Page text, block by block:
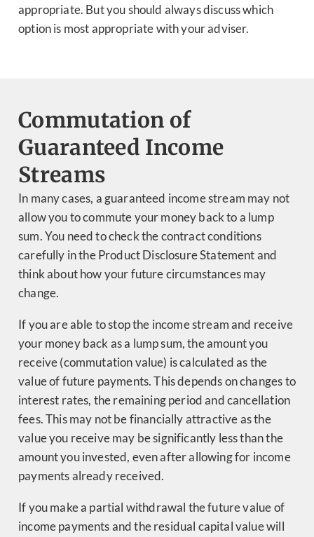
appropriate. But you should always discuss which
option is most appropriate with your adviser.
Commutation of
Guaranteed Income
Streams
In many cases, a guaranteed income stream may not
allow you to commute your money back to a lump
sum. You need to check the contract conditions
carefully in the Product Disclosure Statement and
think about how your future circumstances may
change.
If you are able to stop the income stream and receive
your money back as a lump sum, the amount you
receive (commutation value) is calculated as the
value of future payments. This depends on changes to
interest rates, the remaining period and cancellation
fees. This may not be financially attractive as the
value you receive may be significantly less than the
amount you invested, even after allowing for income
payments already received.
If you make a partial withdrawal the future value of
income payments and the residual capital value will